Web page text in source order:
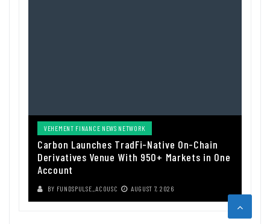
VEHEMENT FINANCE NEWS NETWORK
Carbon Launches TradFi-Native On-Chain
Derivatives Venue With 950+ Markets in One
Account
BY FUNDSPULSE_ACOUSC AUGUST 7, 2026